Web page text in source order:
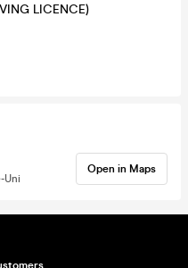
LICENCE)
Uni
Open in Maps